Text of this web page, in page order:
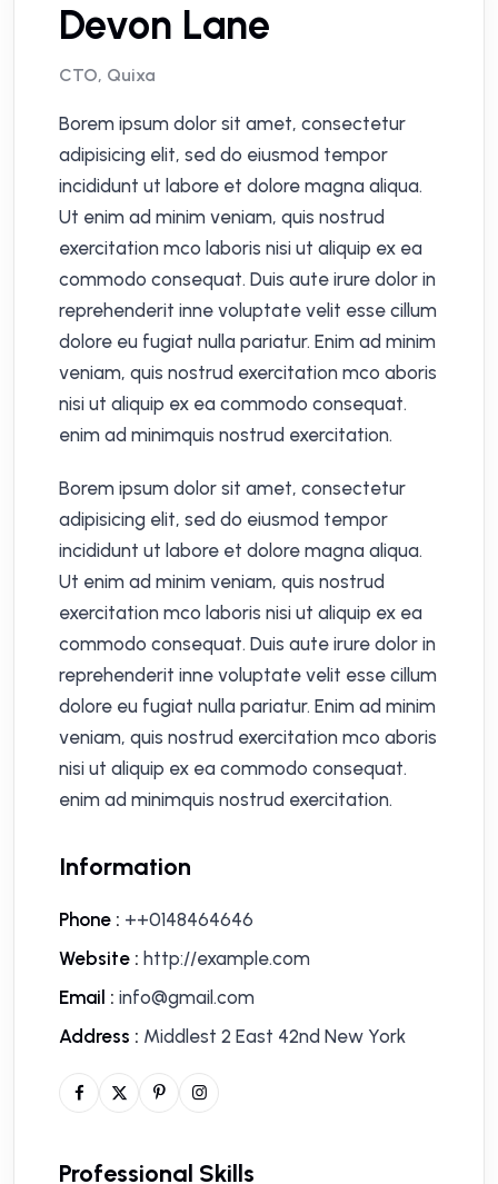
Devon Lane
CTO, Quixa
Borem ipsum dolor sit amet, consectetur
adipisicing elit, sed do eiusmod tempor
incididunt ut labore et dolore magna aliqua.
Ut enim ad minim veniam, quis nostrud
exercitation mco laboris nisi ut aliquip ex ea
commodo consequat. Duis aute irure dolor in
reprehenderit inne voluptate velit esse cillum
dolore eu fugiat nulla pariatur. Enim ad minim
veniam, quis nostrud exercitation mco aboris
nisi ut aliquip ex ea commodo consequat.
enim ad minimquis nostrud exercitation.
Borem ipsum dolor sit amet, consectetur
adipisicing elit, sed do eiusmod tempor
incididunt ut labore et dolore magna aliqua.
Ut enim ad minim veniam, quis nostrud
exercitation mco laboris nisi ut aliquip ex ea
commodo consequat. Duis aute irure dolor in
reprehenderit inne voluptate velit esse cillum
dolore eu fugiat nulla pariatur. Enim ad minim
veniam, quis nostrud exercitation mco aboris
nisi ut aliquip ex ea commodo consequat.
enim ad minimquis nostrud exercitation.
Information
Phone : ++0148464646
Website : http://example.com
Email : info@gmail.com
Address : Middlest 2 East 42nd New York
Professional Skills